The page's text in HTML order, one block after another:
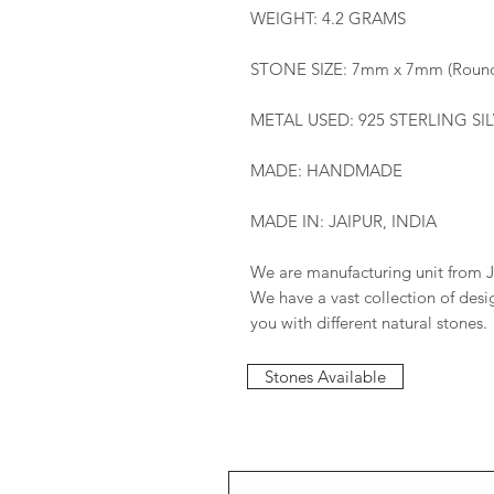
WEIGHT: 4.2 GRAMS
STONE SIZE: 7mm x 7mm
METAL USED: 925 STERLING
MADE: HANDMADE
MADE IN: JAIPUR, INDIA
We are manufacturing unit from
We have a vast collection of
you with different natural stones.
Stones Available